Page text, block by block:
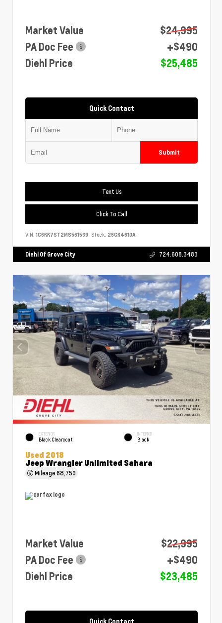
Market Value
$24,995
PA Doc Fee
+$490
Diehl Price
$25,485
Quick Contact
Submit
Text Us
Click To Call
VIN: 1C6RR7ST2MS561539 Stock: 26GR4610A
Diehl Of Grove City 724.608.3483
EXTERIOR
Black Clearcoat
INTERIOR
Black
Used 2018
Jeep Wrangler Unlimited Sahara
Mileage68,759
Market Value
$22,995
PA Doc Fee
+$490
Diehl Price
$23,485
Quick Contact